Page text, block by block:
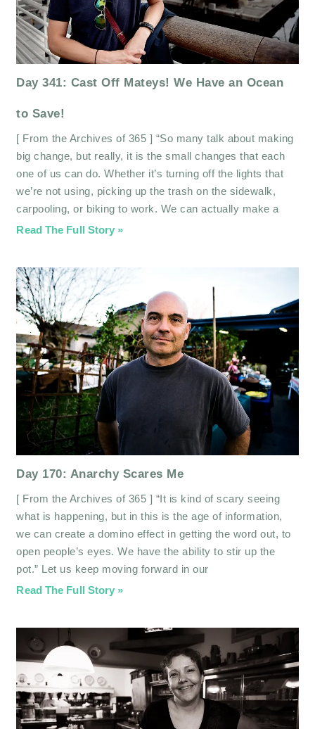
Day 341: Cast Off Mateys! We Have an Ocean
to Save!
[ From the Archives of 365 ] “So many talk about making
big change, but really, it is the small changes that each
one of us can do. Whether it’s turning off the lights that
we’re not using, picking up the trash on the sidewalk,
carpooling, or biking to work. We can actually make a
Read The Full Story »
Day 170: Anarchy Scares Me
[ From the Archives of 365 ] “It is kind of scary seeing
what is happening, but in this is the age of information,
we can create a domino effect in getting the word out, to
open people’s eyes. We have the ability to stir up the
pot.” Let us keep moving forward in our
Read The Full Story »